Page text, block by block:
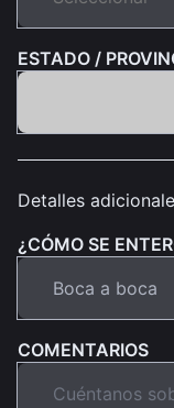
ESTADO /
Detalles
¿CÓMO SE
COMENTARIOS